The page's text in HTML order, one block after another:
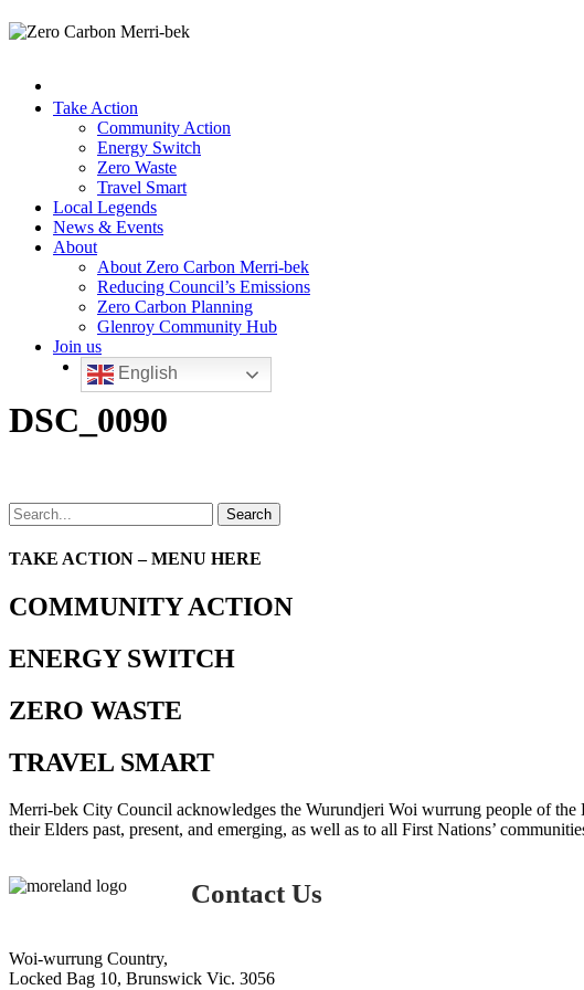
Take Action
Community Action
Energy Switch
Zero Waste
Travel Smart
Local Legends
News & Events
About
About Zero Carbon Merri-bek
Reducing Council’s Emissions
Zero Carbon Planning
Glenroy Community Hub
Join us
English
DSC_0090
Search
TAKE ACTION – MENU HERE
COMMUNITY ACTION
ENERGY SWITCH
ZERO WASTE
TRAVEL SMART
Merri-bek City Council acknowledges the Wurundjeri Woi wurrung people of
their Elders past, present, and emerging, as well as to all First Nations’
Contact Us
Woi-wurrung Country,
Locked Bag 10, Brunswick Vic. 3056